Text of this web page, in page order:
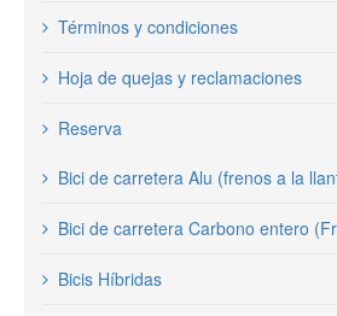
Términos y condiciones
Hoja de quejas y reclamaciones
Reserva
Bici de carretera Alu (frenos a la
Bici de carretera Carbono entero
Bicis Híbridas